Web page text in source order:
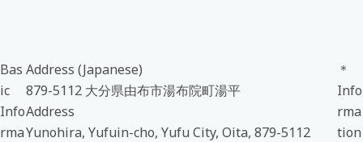
Bas
ic
Info
rma
Address (Japanese)
879-5112 大分県由布市湯布院町湯平
Address
Yunohira, Yufuin-cho, Yufu City, Oita, 879-5112
＊
Info
rma
tion